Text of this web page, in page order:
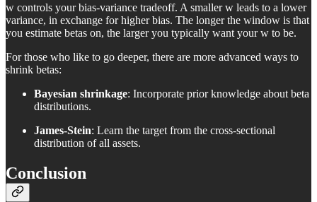
w controls your bias-variance tradeoff. A smaller w leads to a lower
variance, in exchange for higher bias. The longer the window is that
you estimate betas on, the larger you typically want your w to be.
For those who like to go deeper, there are more advanced ways to
shrink betas:
Bayesian shrinkage: Incorporate prior knowledge about beta
distributions.
James-Stein: Learn the target from the cross-sectional
distribution of all assets.
Conclusion